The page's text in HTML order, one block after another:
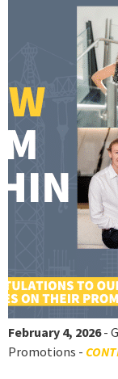
February 4, 2026-
Promotions -